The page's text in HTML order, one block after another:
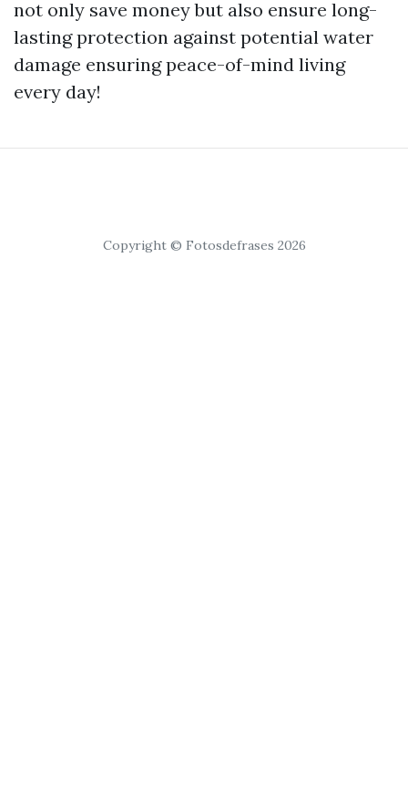
not only save money but also ensure long-
lasting protection against potential water
damage ensuring peace-of-mind living
every day!
Copyright © Fotosdefrases 2026